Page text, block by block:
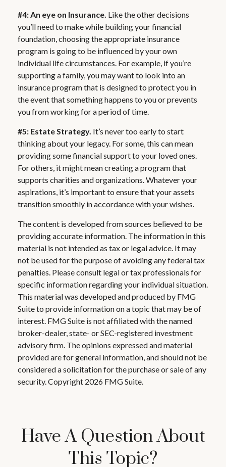
#4: An eye on Insurance. Like the other decisions
you’ll need to make while building your financial
foundation, choosing the appropriate insurance
program is going to be influenced by your own
individual life circumstances. For example, if you’re
supporting a family, you may want to look into an
insurance program that is designed to protect you in
the event that something happens to you or prevents
you from working for a period of time.
#5: Estate Strategy. It’s never too early to start
thinking about your legacy. For some, this can mean
providing some financial support to your loved ones.
For others, it might mean creating a program that
supports charities and organizations. Whatever your
aspirations, it’s important to ensure that your assets
transition smoothly in accordance with your wishes.
The content is developed from sources believed to be
providing accurate information. The information in this
material is not intended as tax or legal advice. It may
not be used for the purpose of avoiding any federal tax
penalties. Please consult legal or tax professionals for
specific information regarding your individual situation.
This material was developed and produced by FMG
Suite to provide information on a topic that may be of
interest. FMG Suite is not affiliated with the named
broker-dealer, state- or SEC-registered investment
advisory firm. The opinions expressed and material
provided are for general information, and should not be
considered a solicitation for the purchase or sale of any
security. Copyright 2026 FMG Suite.
Have A Question About
This Topic?